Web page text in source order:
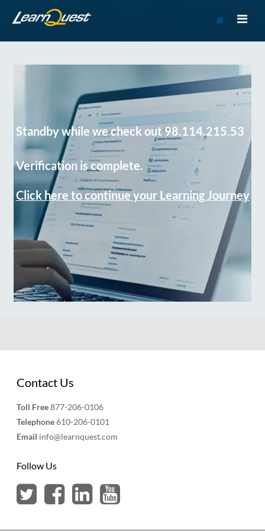
Course
Standby while we check out 98.114.215.53
Verification is complete.
Click here to continue your Learning Journey
Contact Us
Toll Free877-206-0106
Telephone610-206-0101
Email info@learnquest.com
Follow Us